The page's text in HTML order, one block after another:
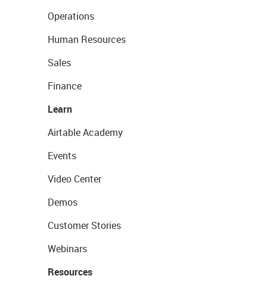
Operations
Human Resources
Sales
Finance
Learn
Airtable Academy
Events
Video Center
Demos
Customer Stories
Webinars
Resources